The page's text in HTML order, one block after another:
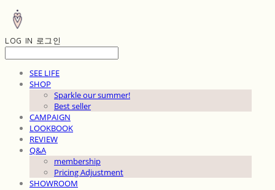
LOG IN 로그인
SEE LIFE
SHOP
Sparkle our summer!
Best seller
CAMPAIGN
LOOKBOOK
REVIEW
Q&A
membership
Pricing Adjustment
SHOWROOM